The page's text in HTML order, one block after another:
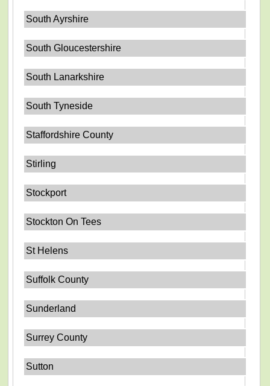
South Ayrshire
South Gloucestershire
South Lanarkshire
South Tyneside
Staffordshire County
Stirling
Stockport
Stockton On Tees
St Helens
Suffolk County
Sunderland
Surrey County
Sutton